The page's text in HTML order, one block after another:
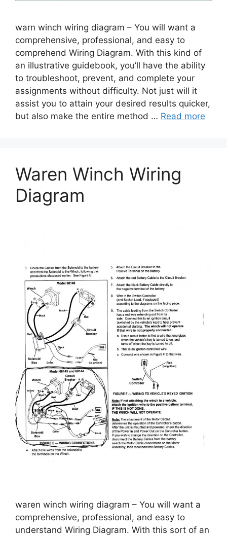
warn winch wiring diagram – You will want a
comprehensive, professional, and easy to
comprehend Wiring Diagram. With this kind of
an illustrative guidebook, you’ll have the ability
to troubleshoot, prevent, and complete your
assignments without difficulty. Not just will it
assist you to attain your desired results quicker,
but also make the entire method … Read more
Waren Winch Wiring
Diagram
waren winch wiring diagram – You will want a
comprehensive, professional, and easy to
understand Wiring Diagram. With this sort of an